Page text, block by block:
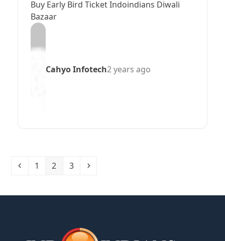
Buy Early Bird Ticket Indoindians Diwali
Bazaar
Cahyo Infotech2 years ago
Previous
Page
1 Page
2 Page
3 Next